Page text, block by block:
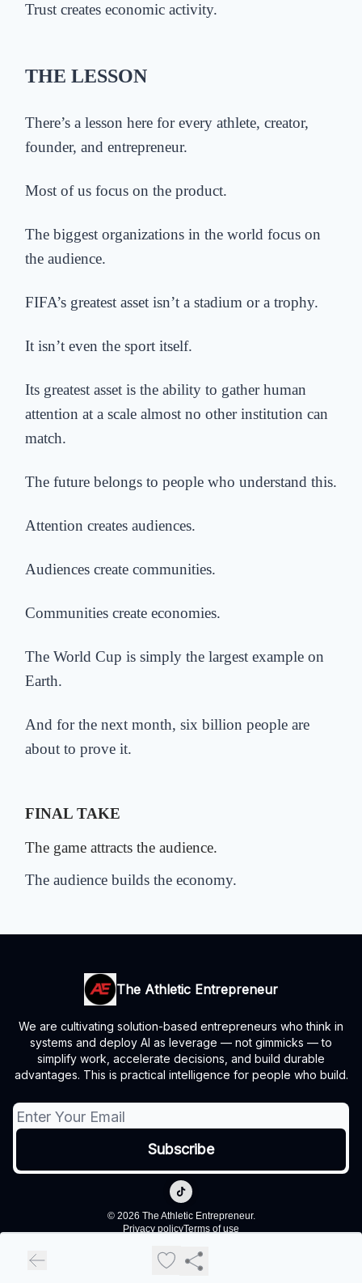
Trust creates economic activity.
THE LESSON
There’s a lesson here for every athlete, creator,
founder, and entrepreneur.
Most of us focus on the product.
The biggest organizations in the world focus on
the audience.
FIFA’s greatest asset isn’t a stadium or a trophy.
It isn’t even the sport itself.
Its greatest asset is the ability to gather human
attention at a scale almost no other institution can
match.
The future belongs to people who understand this.
Attention creates audiences.
Audiences create communities.
Communities create economies.
The World Cup is simply the largest example on
Earth.
And for the next month, six billion people are
about to prove it.
FINAL TAKE
The game attracts the audience.
The audience builds the economy.
The Athletic Entrepreneur
We are cultivating solution-based entrepreneurs who think in
systems and deploy AI as leverage — not gimmicks — to
simplify work, accelerate decisions, and build durable
advantages. This is practical intelligence for people who build.
© 2026 The Athletic Entrepreneur.
Privacy policyTerms of use
Powered by beehiiv